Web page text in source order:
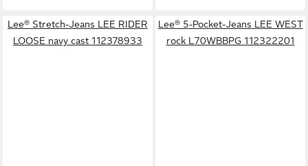
Lee® Stretch-Jeans LEE RIDER
LOOSE navy cast 112378933
Lee® 5-Pocket-Jeans LEE WEST
rock L70WBBPG 112322201